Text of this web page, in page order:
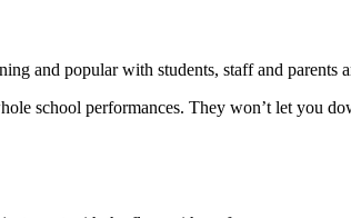
and popular with students, staff and parents
school performances. They won’t let you